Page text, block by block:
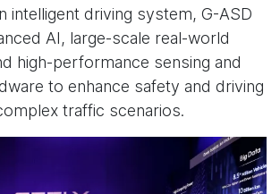
intelligent driving system, G-ASD
AI, large-scale real-world
high-performance sensing and
to enhance safety and driving
traffic scenarios.